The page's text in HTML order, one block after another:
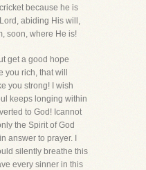
because he is
abiding His will,
soon, where He is!
get a good hope
rich, that will
you strong! I wish
keeps longing within
to God! Icannot
the Spirit of God
answer to prayer. I
silently breathe this
every sinner in this